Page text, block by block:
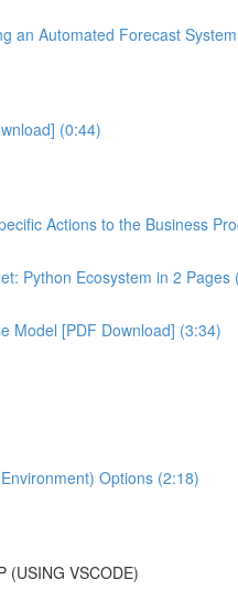
an Automated Forecast
(0:44)
Actions to the Business
Python Ecosystem in 2 Pages
Model [PDF Download] (3:34)
Options (2:18)
(USING VSCODE)